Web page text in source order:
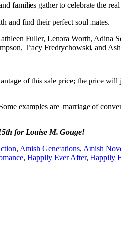
families gather to celebrate the
and find their perfect soul mates.
Fuller, Lenora Worth, Adina
Tracy Fredrychowski, and
of this sale price; the price
examples are: marriage of
for Louise M. Gouge!
, Amish Generations, Amish
, Happily Ever After, Happily